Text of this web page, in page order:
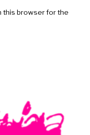
this browser for the